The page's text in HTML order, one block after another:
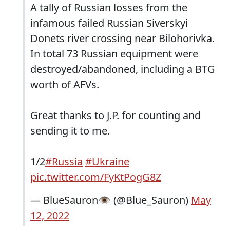
A tally of Russian losses from the
infamous failed Russian Siverskyi
Donets river crossing near Bilohorivka.
In total 73 Russian equipment were
destroyed/abandoned, including a BTG
worth of AFVs.
Great thanks to J.P. for counting and
sending it to me.
1/2#Russia #Ukraine
pic.twitter.com/FyKtPogG8Z
— BlueSauron👁️ (@Blue_Sauron) May
12, 2022